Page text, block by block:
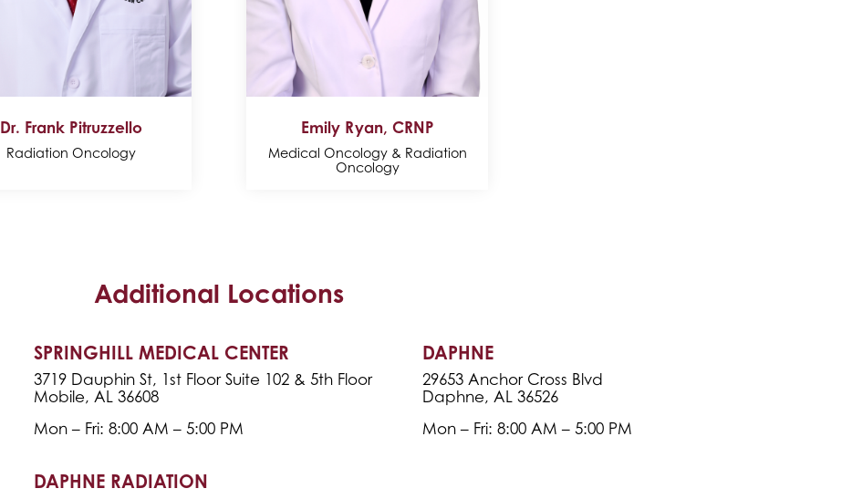
Dr. Frank Pitruzzello
Radiation Oncology
Emily Ryan, CRNP
Medical Oncology & Radiation
Oncology
Additional Locations
SPRINGHILL MEDICAL CENTER
3719 Dauphin St, 1st Floor Suite 102 & 5th Floor
Mobile, AL 36608
Mon – Fri: 8:00 AM – 5:00 PM
DAPHNE RADIATION
DAPHNE
29653 Anchor Cross Blvd
Daphne, AL 36526
Mon – Fri: 8:00 AM – 5:00 PM